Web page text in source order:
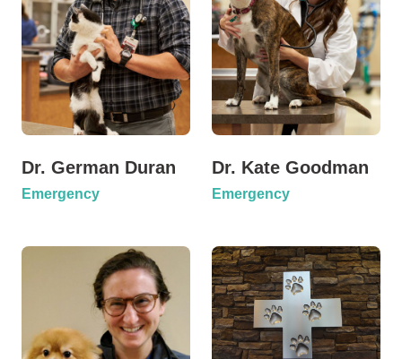
Dr. German Duran
Emergency
Dr. Kate Goodman
Emergency